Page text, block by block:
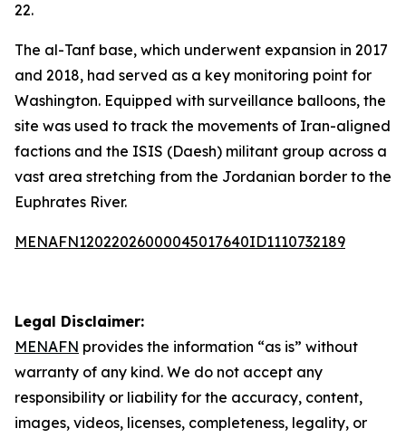
22.
The al-Tanf base, which underwent expansion in 2017
and 2018, had served as a key monitoring point for
Washington. Equipped with surveillance balloons, the
site was used to track the movements of Iran-aligned
factions and the ISIS (Daesh) militant group across a
vast area stretching from the Jordanian border to the
Euphrates River.
MENAFN12022026000045017640ID1110732189
Legal Disclaimer:
MENAFN provides the information “as is” without
warranty of any kind. We do not accept any
responsibility or liability for the accuracy, content,
images, videos, licenses, completeness, legality, or